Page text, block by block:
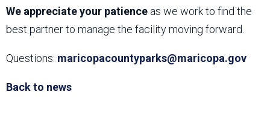
We appreciate your patience as we work to find the
best partner to manage the facility moving forward.
Questions: maricopacountyparks@maricopa.gov
Back to news